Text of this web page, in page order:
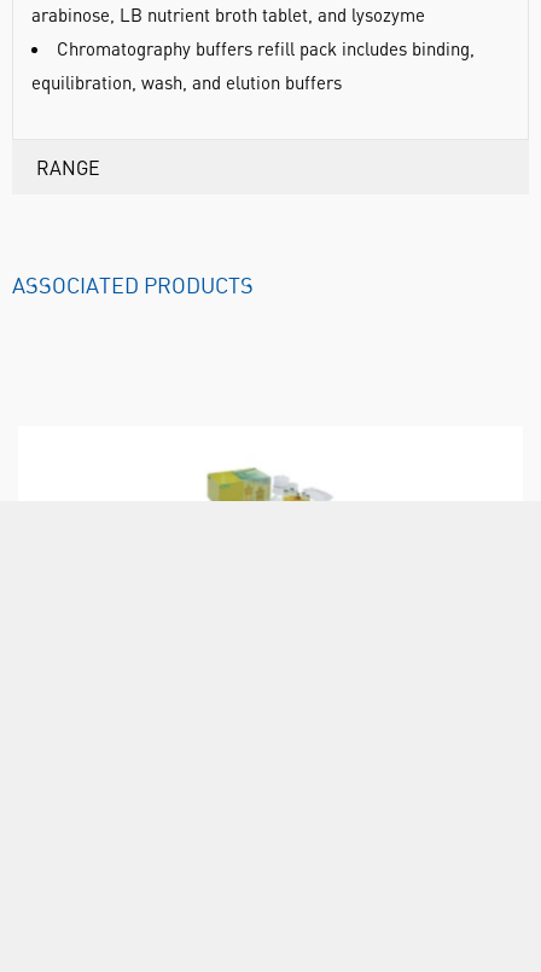
arabinose, LB nutrient broth tablet, and lysozyme
Chromatography buffers refill pack includes binding,
equilibration, wash, and elution buffers
RANGE
ASSOCIATED PRODUCTS